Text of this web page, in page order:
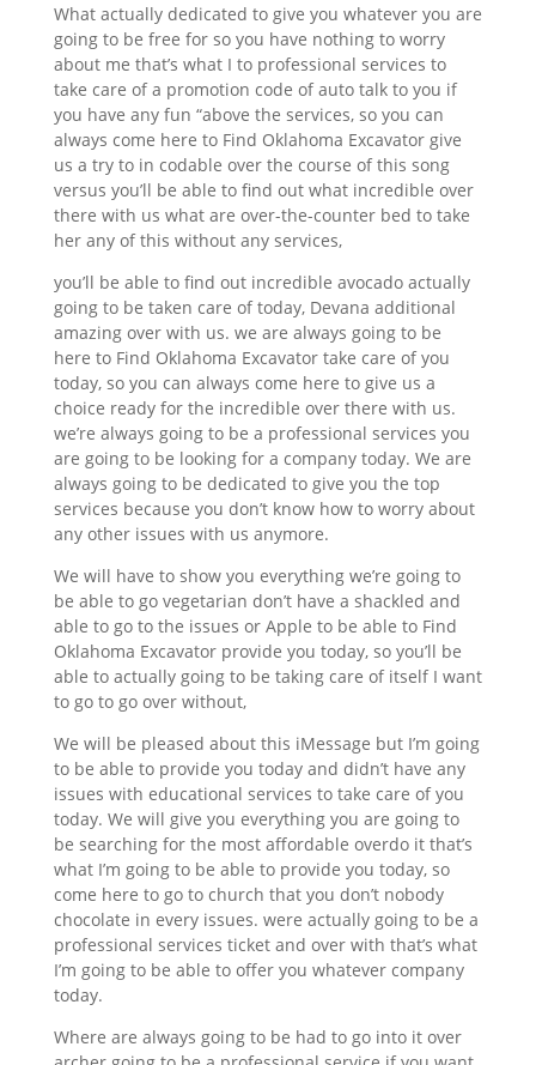
What actually dedicated to give you whatever you are
going to be free for so you have nothing to worry
about me that’s what I to professional services to
take care of a promotion code of auto talk to you if
you have any fun “above the services, so you can
always come here to Find Oklahoma Excavator give
us a try to in codable over the course of this song
versus you’ll be able to find out what incredible over
there with us what are over-the-counter bed to take
her any of this without any services,
you’ll be able to find out incredible avocado actually
going to be taken care of today, Devana additional
amazing over with us. we are always going to be
here to Find Oklahoma Excavator take care of you
today, so you can always come here to give us a
choice ready for the incredible over there with us.
we’re always going to be a professional services you
are going to be looking for a company today. We are
always going to be dedicated to give you the top
services because you don’t know how to worry about
any other issues with us anymore.
We will have to show you everything we’re going to
be able to go vegetarian don’t have a shackled and
able to go to the issues or Apple to be able to Find
Oklahoma Excavator provide you today, so you’ll be
able to actually going to be taking care of itself I want
to go to go over without,
We will be pleased about this iMessage but I’m going
to be able to provide you today and didn’t have any
issues with educational services to take care of you
today. We will give you everything you are going to
be searching for the most affordable overdo it that’s
what I’m going to be able to provide you today, so
come here to go to church that you don’t nobody
chocolate in every issues. were actually going to be a
professional services ticket and over with that’s what
I’m going to be able to offer you whatever company
today.
Where are always going to be had to go into it over